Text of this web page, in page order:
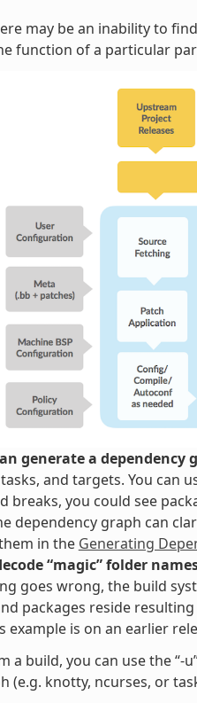
may be an inability to
function of a particular
generate a dependency
and targets. You can
breaks, you could see
dependency graph can
in the Generating
“magic” folder
goes wrong, the build
packages reside
is on an earlier
a build, you can use the
(e.g. knotty, ncurses, or